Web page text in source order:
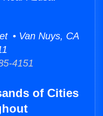
• Van Nuys, CA
4151
of Cities